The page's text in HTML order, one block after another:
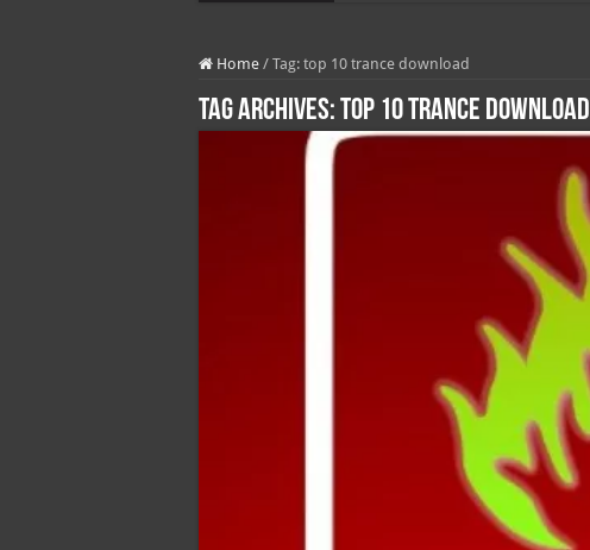
Home / Tag: top 10 trance download
Tag Archives:top 10 trance download